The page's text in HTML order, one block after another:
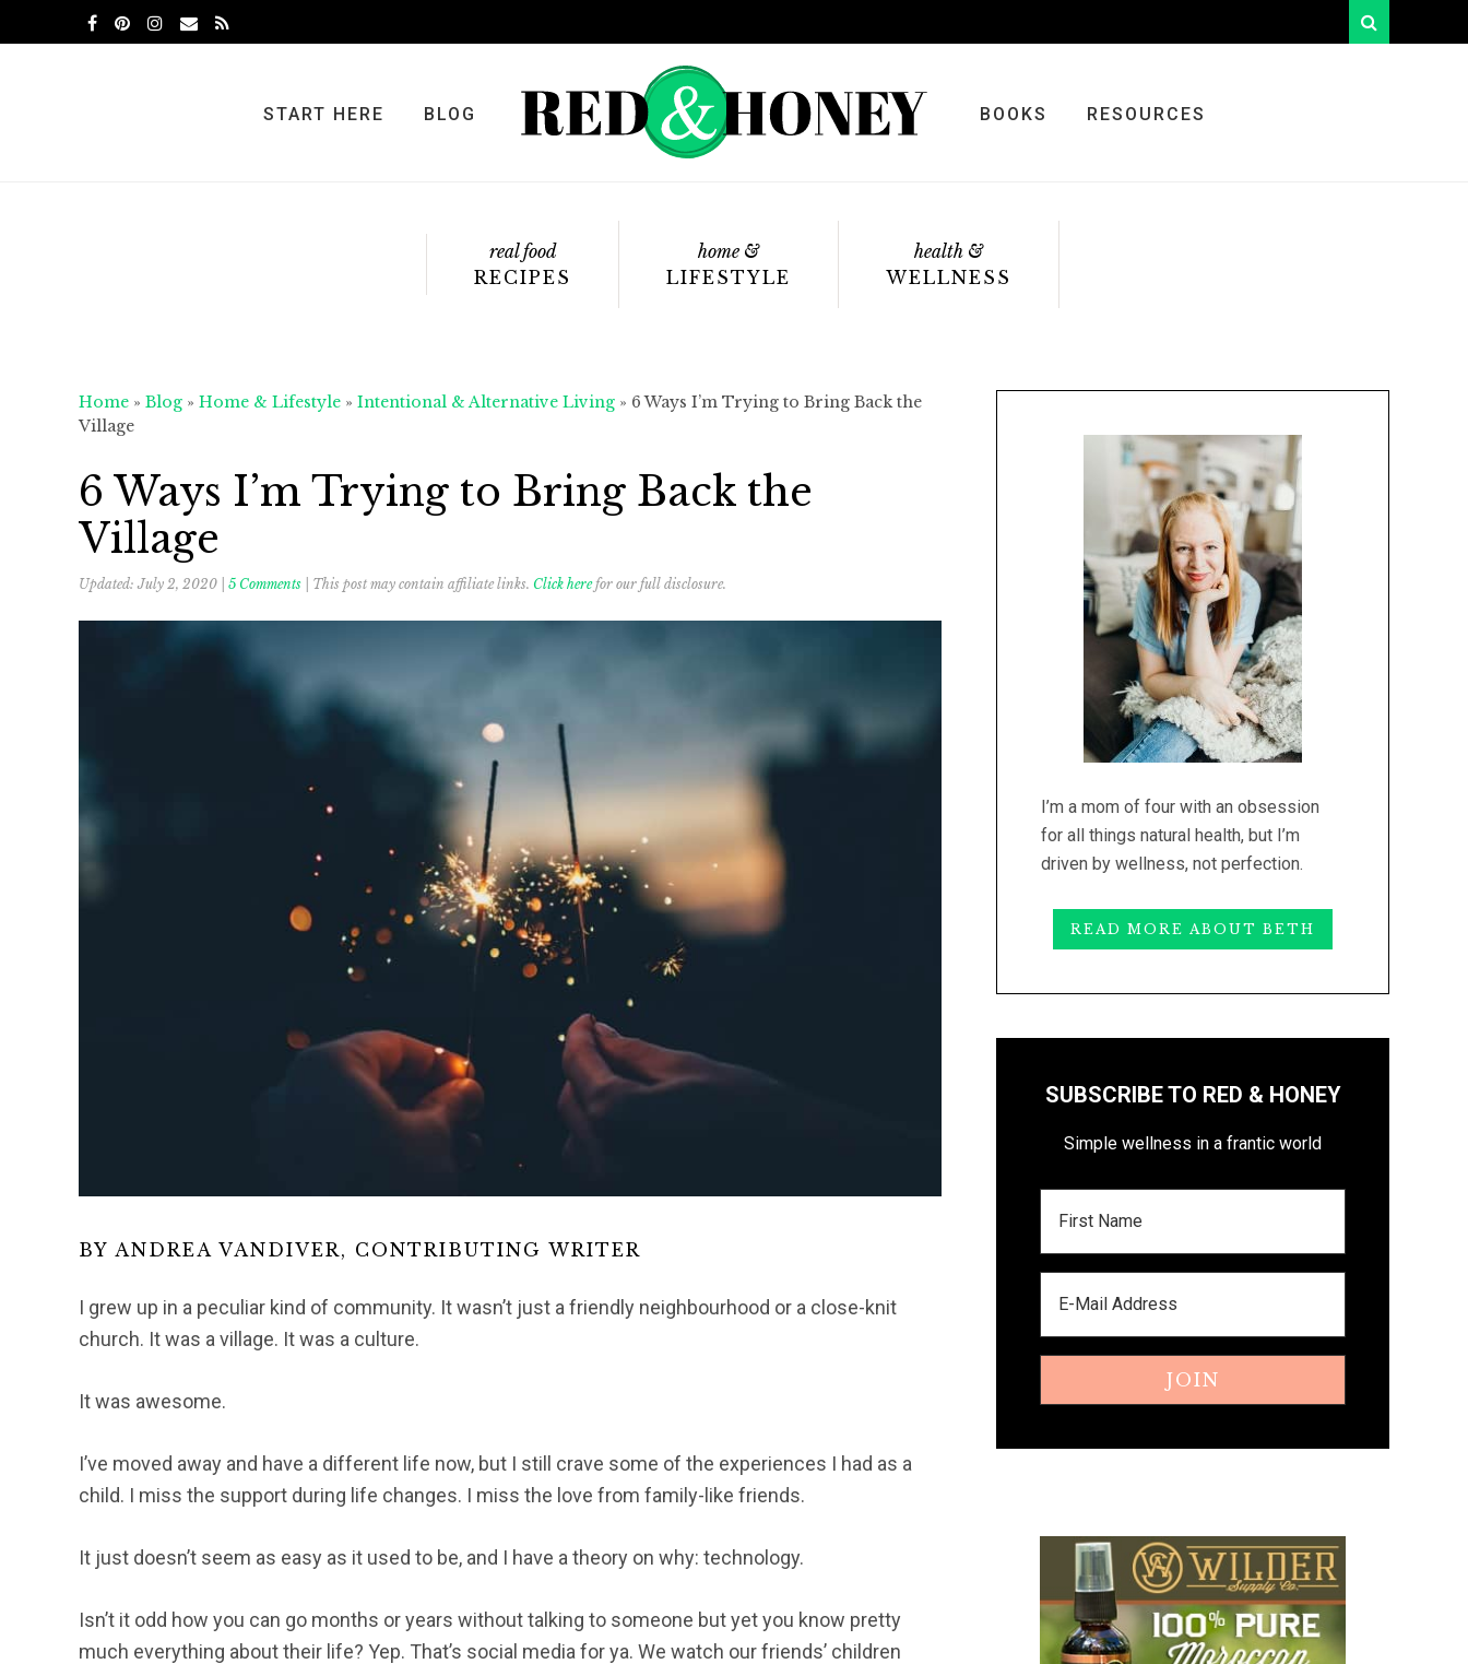
to
to
to
something?
START HERE BLOG BOOKS RESOURCES
real food
RECIPES
home &
LIFESTYLE
health &
WELLNESS
Home » Blog » Home & Lifestyle » Intentional & Alternative Living » 6 Ways I’m Trying to Bring Back the
Village
6 Ways I’m Trying to Bring Back the
Village
Updated:July 2, 2020 5 Comments | This post may contain affiliate links. Click herefor our full disclosure.
BY ANDREA VANDIVER, CONTRIBUTING WRITER
I grew up in a peculiar kind of community. It wasn’t just a friendly neighbourhood or a close-knit
church. It was a village. It was a culture.
It was awesome.
I’ve moved away and have a different life now, but I still crave some of the experiences I had as a
child. I miss the support during life changes. I miss the love from family-like friends.
It just doesn’t seem as easy as it used to be, and I have a theory on why: technology.
Isn’t it odd how you can go months or years without talking to someone but yet you know pretty
much everything about their life? Yep. That’s social media for ya. We watch our friends’ children
Sidebar
I’m a mom of four with an obsession
for all things natural health, but I’m
driven by wellness, not perfection.
READ MORE ABOUT BETH
SUBSCRIBE TO RED & HONEY
Simple wellness in a frantic world